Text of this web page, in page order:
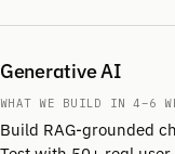
Generative AI
WHAT WE BUILD IN 4–6
Build RAG-grounded